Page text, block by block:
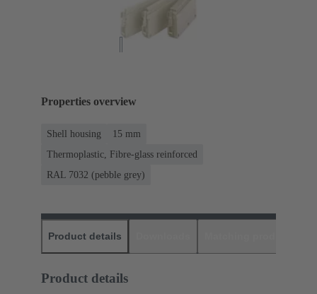
Properties overview
Shell housing
15 mm
Thermoplastic, Fibre-glass reinforced
RAL 7032 (pebble grey)
Product details
Product details